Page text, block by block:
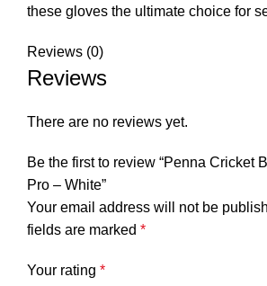
these gloves the ultimate choice for
Reviews (0)
Reviews
There are no reviews yet.
Be the first to review “Penna Cricket
Pro – White”
Your email address will not be
fields are marked *
Your rating *